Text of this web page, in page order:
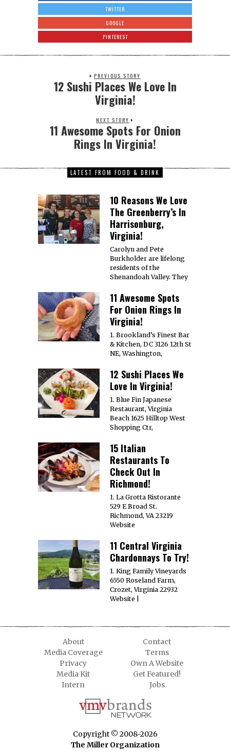
TWITTER
GOOGLE
PINTEREST
PREVIOUS STORY
12 Sushi Places We Love In
Virginia!
NEXT STORY
11 Awesome Spots For Onion
Rings In Virginia!
LATEST FROM FOOD & DRINK
10 Reasons We Love
The Greenberry’s In
Harrisonburg,
Virginia!
Carolyn and Pete
Burkholder are lifelong
residents of the
Shenandoah Valley. They
11 Awesome Spots
For Onion Rings In
Virginia!
1. Brookland’s Finest Bar
& Kitchen, DC 3126 12th St
NE, Washington,
12 Sushi Places We
Love In Virginia!
1. Blue Fin Japanese
Restaurant, Virginia
Beach 1625 Hilltop West
Shopping Ctr,
15 Italian
Restaurants To
Check Out In
Richmond!
1. La Grotta Ristorante
529 E Broad St.
Richmond, VA 23219
Website
11 Central Virginia
Chardonnays To Try!
1. King Family Vineyards
6550 Roseland Farm,
Crozet, Virginia 22932
Website |
About
Contact
Media Coverage
Terms
Privacy
Own A Website
Media Kit
Get Featured!
Intern
Jobs
Copyright © 2008-2026
The Miller Organization